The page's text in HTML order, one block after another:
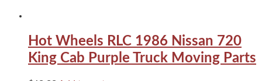
quantity
Hot Wheels RLC 1986 Nissan 720
King Cab Purple Truck Moving Parts